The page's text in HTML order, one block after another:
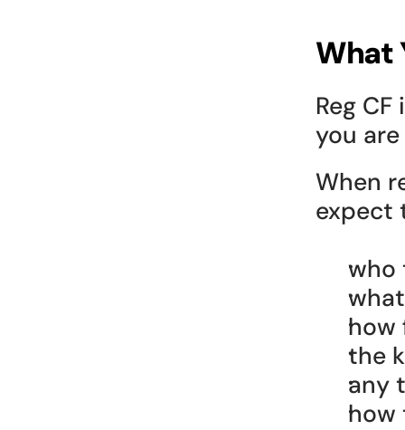
What
Reg
you
When
expect
who
how
the
any
how